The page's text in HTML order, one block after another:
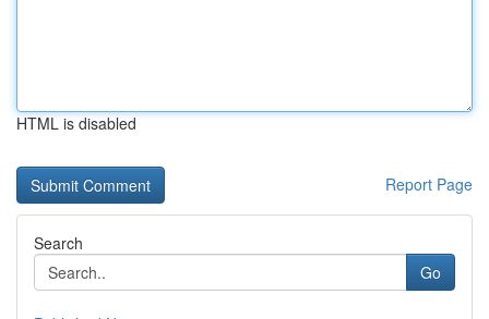
HTML is disabled
Report Page
Search
Go